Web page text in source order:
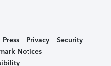
Press Privacy
Security
Notices